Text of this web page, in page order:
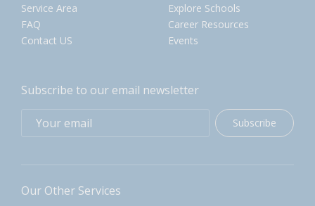
Service Area
FAQ
Contact US
Explore Schools
Career Resources
Events
Subscribe to our email newsletter
Subscribe
Our Other Services